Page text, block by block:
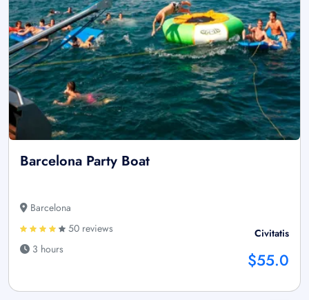
Barcelona Party Boat
Barcelona
50 reviews
3 hours
Civitatis
$55.0